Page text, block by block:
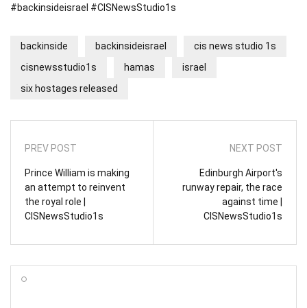
#backinsideisrael #CISNewsStudio1s
backinside backinsideisrael
cis news studio 1s
cisnewsstudio1s
hamas
israel
six hostages released
PREV POST
Prince William is making
an attempt to reinvent
the royal role |
CISNewsStudio1s
NEXT POST
Edinburgh Airport's
runway repair, the race
against time |
CISNewsStudio1s